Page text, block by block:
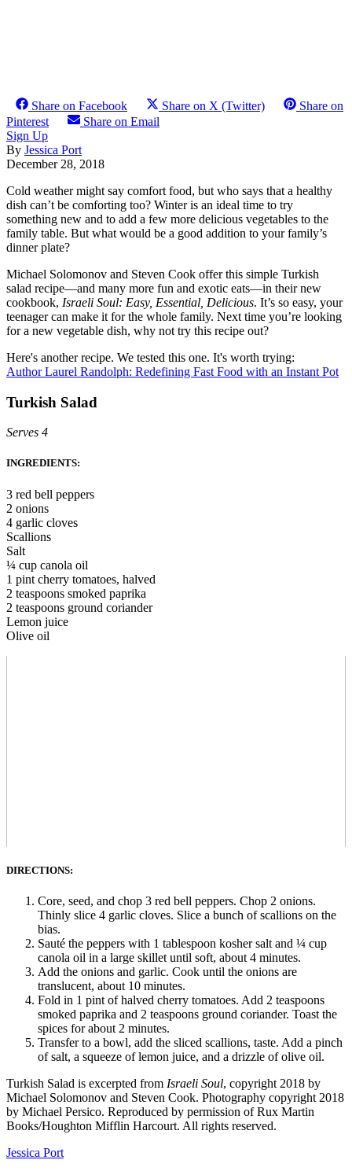
Share on Facebook Share on X (Twitter)
Share on
Pinterest
Share on Email
Sign Up
By Jessica Port
December 28, 2018
Cold weather might say comfort food, but who says that a healthy
dish can’t be comforting too? Winter is an ideal time to try
something new and to add a few more delicious vegetables to the
family table. But what would be a good addition to your family’s
dinner plate?
Michael Solomonov and Steven Cook offer this simple Turkish
salad recipe—and many more fun and exotic eats—in their new
cookbook, Israeli Soul: Easy, Essential, Delicious. It’s so easy, your
teenager can make it for the whole family. Next time you’re looking
for a new vegetable dish, why not try this recipe out?
Here's another recipe. We tested this one. It's worth trying:
Author Laurel Randolph: Redefining Fast Food with an Instant Pot
Turkish Salad
Serves 4
INGREDIENTS:
3 red bell peppers
2 onions
4 garlic cloves
Scallions
Salt
¼ cup canola oil
1 pint cherry tomatoes, halved
2 teaspoons smoked paprika
2 teaspoons ground coriander
Lemon juice
Olive oil
DIRECTIONS:
Core, seed, and chop 3 red bell peppers. Chop 2 onions.
Thinly slice 4 garlic cloves. Slice a bunch of scallions on the
bias.
Sauté the peppers with 1 tablespoon kosher salt and ¼ cup
canola oil in a large skillet until soft, about 4 minutes.
Add the onions and garlic. Cook until the onions are
translucent, about 10 minutes.
Fold in 1 pint of halved cherry tomatoes. Add 2 teaspoons
smoked paprika and 2 teaspoons ground coriander. Toast the
spices for about 2 minutes.
Transfer to a bowl, add the sliced scallions, taste. Add a pinch
of salt, a squeeze of lemon juice, and a drizzle of olive oil.
Turkish Salad is excerpted from Israeli Soul, copyright 2018 by
Michael Solomonov and Steven Cook. Photography copyright 2018
by Michael Persico. Reproduced by permission of Rux Martin
Books/Houghton Mifflin Harcourt. All rights reserved.
Jessica Port